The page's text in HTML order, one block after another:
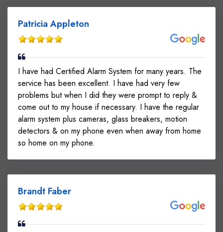
Patricia Appleton
I have had Certified Alarm System for many years. The
service has been excellent. I have had very few
problems but when I did they were prompt to reply &
come out to my house if necessary. I have the regular
alarm system plus cameras, glass breakers, motion
detectors & on my phone even when away from home
so home on my phone.
Brandt Faber